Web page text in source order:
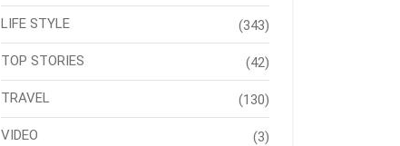
LIFE STYLE (343)
TOP STORIES (42)
TRAVEL (130)
VIDEO (3)